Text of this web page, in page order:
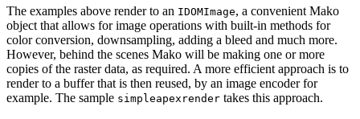
The examples above render to an IDOMImage, a convenient Mako
object that allows for image operations with built-in methods for
color conversion, downsampling, adding a bleed and much more.
However, behind the scenes Mako will be making one or more
copies of the raster data, as required. A more efficient approach is to
render to a buffer that is then reused, by an image encoder for
example. The sample simpleapexrender takes this approach.